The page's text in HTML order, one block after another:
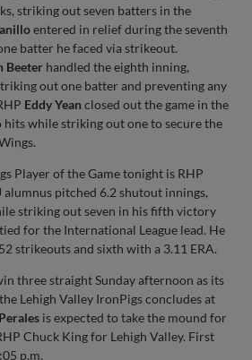
striking out seven batters in the
entered in relief during the seventh
batter he faced via strikeout.
Beeter handled the eighth inning,
out one batter and preventing any
Eddy Yean closed out the game in the
while striking out one to secure the
Player of the Game tonight is RHP
alumnus pitched 6.2 shutout innings,
striking out seven in his fifth victory
for the International League lead. He
strikeouts and sixth with a 3.11 ERA.
three straight Sunday afternoon as its
Lehigh Valley IronPigs concludes at
is expected to take the mound for
Chuck King for Lehigh Valley. First
p.m.